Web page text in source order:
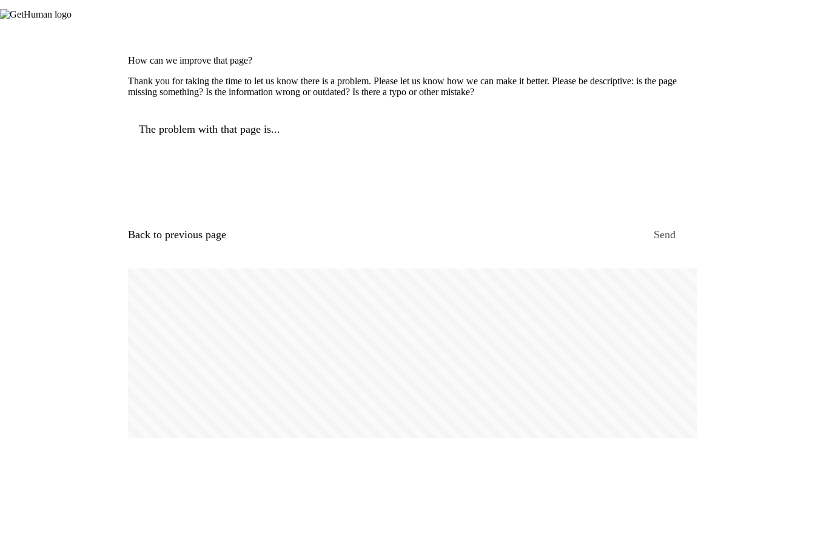
How can we improve that page?
Thank you for taking the time to let us know there is a problem. Please let us know how we can make it better. Please be descriptive: is the page
missing something? Is the information wrong or outdated? Is there a typo or other mistake?
The problem with that page is...
Back to previous page Send